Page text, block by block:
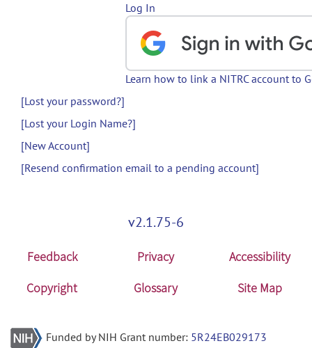
Log In
Learn how to link a NITRC account to
[Lost your password?]
[Lost your Login Name?]
[New Account]
[Resend confirmation email to a pending account]
v2.1.75-6
Feedback Privacy
Accessibility
Copyright
Glossary Site Map
Funded by NIH Grant number: 5R24EB029173